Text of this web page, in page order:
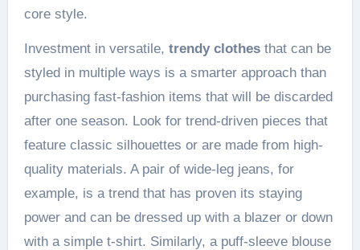
core style.
Investment in versatile, trendy clothesthat can be
styled in multiple ways is a smarter approach than
purchasing fast-fashion items that will be discarded
after one season. Look for trend-driven pieces that
feature classic silhouettes or are made from high-
quality materials. A pair of wide-leg jeans, for
example, is a trend that has proven its staying
power and can be dressed up with a blazer or down
with a simple t-shirt. Similarly, a puff-sleeve blouse